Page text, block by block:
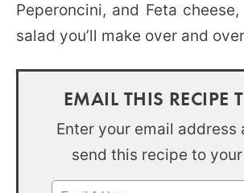
Peperoncini, and Feta
salad you’ll make over and
EMAIL THIS RECIPE
Enter your email address
send this recipe to